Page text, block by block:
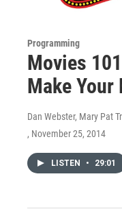
Programming
Movies
Make Your
Dan Webster, Mary Pat
, November 25, 2014
LISTEN • 29:01